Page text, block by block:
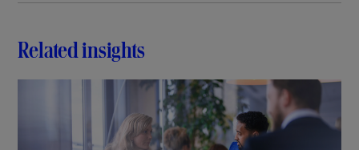
Related insights